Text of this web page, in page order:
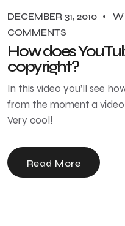
DECEMBER 31, 2010
COMMENTS
How does
copyright?
In this video you’ll see
from the moment a
Very cool!
Read More